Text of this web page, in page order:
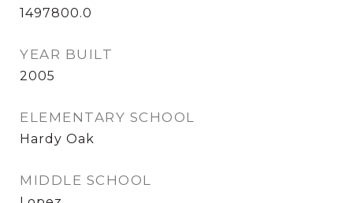
1497800.0
YEAR BUILT
2005
ELEMENTARY SCHOOL
Hardy Oak
MIDDLE SCHOOL